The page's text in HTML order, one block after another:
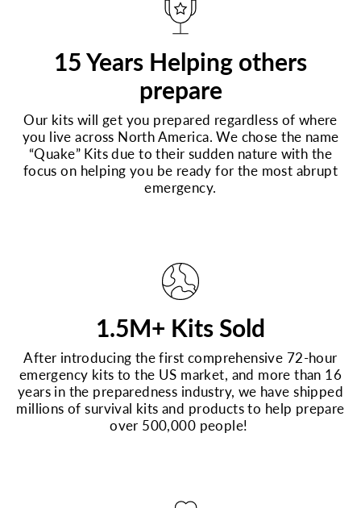
15 Years Helping others
prepare
Our kits will get you prepared regardless of where
you live across North America. We chose the name
“Quake” Kits due to their sudden nature with the
focus on helping you be ready for the most abrupt
emergency.
1.5M+ Kits Sold
After introducing the first comprehensive 72-hour
emergency kits to the US market, and more than 16
years in the preparedness industry, we have shipped
millions of survival kits and products to help prepare
over 500,000 people!